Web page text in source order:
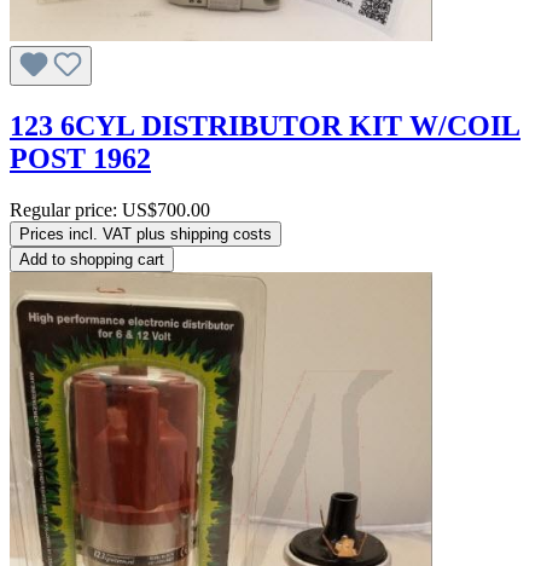
123 6CYL DISTRIBUTOR KIT W/COIL
POST 1962
Regular price: US$700.00
Prices incl. VAT plus shipping costs
Add to shopping cart